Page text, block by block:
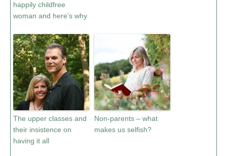
happily childfree
woman and here’s why
The upper classes and
their insistence on
having it all
Non-parents – what
makes us selfish?